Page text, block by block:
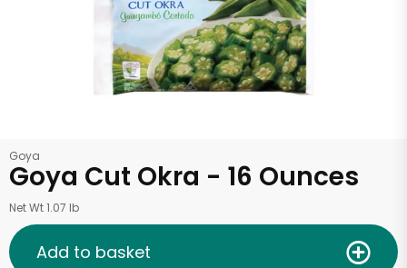
Goya
Goya Cut Okra - 16 Ounces
Net Wt 1.07 lb
Add to basket